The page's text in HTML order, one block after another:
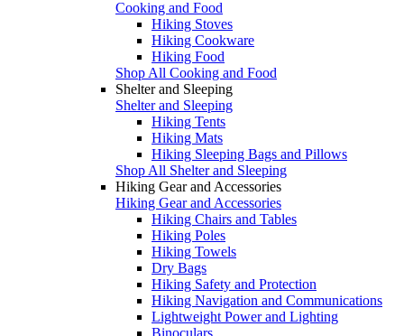
Cooking and Food
Hiking Stoves
Hiking Cookware
Hiking Food
Shop All Cooking and Food
Shelter and Sleeping
Shelter and Sleeping
Hiking Tents
Hiking Mats
Hiking Sleeping Bags and Pillows
Shop All Shelter and Sleeping
Hiking Gear and Accessories
Hiking Gear and Accessories
Hiking Chairs and Tables
Hiking Poles
Hiking Towels
Dry Bags
Hiking Safety and Protection
Hiking Navigation and Communications
Lightweight Power and Lighting
Binoculars